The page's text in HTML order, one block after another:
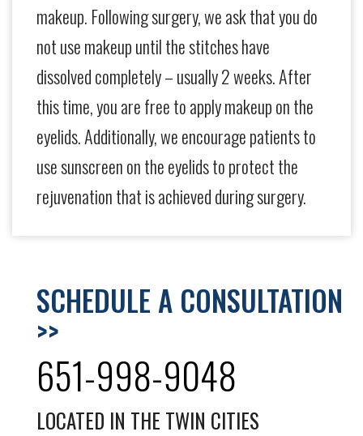
makeup. Following surgery, we ask that you do
not use makeup until the stitches have
dissolved completely – usually 2 weeks. After
this time, you are free to apply makeup on the
eyelids. Additionally, we encourage patients to
use sunscreen on the eyelids to protect the
rejuvenation that is achieved during surgery.
SCHEDULE A CONSULTATION
>>
651-998-9048
LOCATED IN THE TWIN CITIES